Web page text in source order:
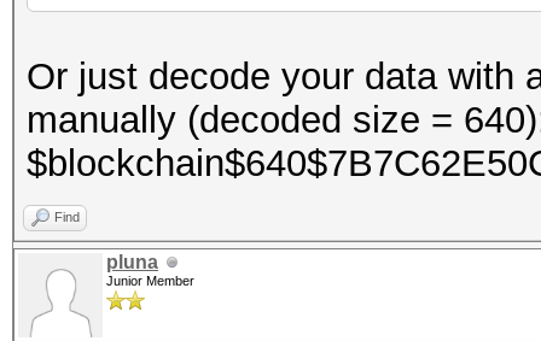
Or just decode your data with
manually (decoded size =
Find
pluna
Junior Member